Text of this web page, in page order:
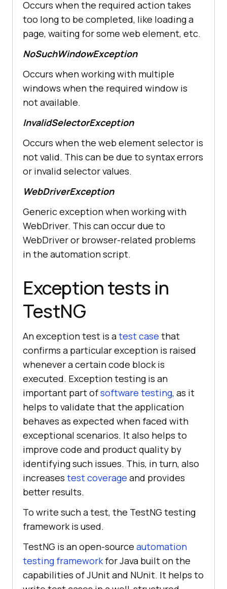
Occurs when the required action takes
too long to be completed, like loading a
page, waiting for some web element, etc.
NoSuchWindowException
Occurs when working with multiple
windows when the required window is
not available.
InvalidSelectorException
Occurs when the web element selector is
not valid. This can be due to syntax errors
or invalid selector values.
WebDriverException
Generic exception when working with
WebDriver. This can occur due to
WebDriver or browser-related problems
in the automation script.
Exception tests in
TestNG
An exception test is atest case that
confirms a particular exception is raised
whenever a certain code block is
executed. Exception testing is an
important part ofsoftware testing, as it
helps to validate that the application
behaves as expected when faced with
exceptional scenarios. It also helps to
improve code and product quality by
identifying such issues. This, in turn, also
increases test coverage and provides
better results.
To write such a test, the TestNG testing
framework is used.
TestNG is an open-source automation
testing framework for Java built on the
capabilities of JUnit and NUnit. It helps to